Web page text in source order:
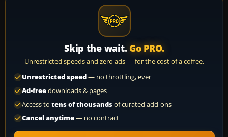
Skip the wait. Go PRO.
Unrestricted speeds and zero ads — for the cost of a coffee.
Unrestricted speed— no throttling, ever
Ad-freedownloads & pages
Access to tens of thousandsof curated add-ons
Cancel anytime— no contract